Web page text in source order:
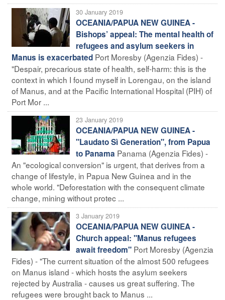
30 January 2019
OCEANIA/PAPUA NEW GUINEA -
Bishops’ appeal: The mental health of
refugees and asylum seekers in
Manus is exacerbated Port Moresby (Agenzia Fides) -
"Despair, precarious state of health, self-harm: this is the
context in which I found myself in Lorengau, on the island
of Manus, and at the Pacific International Hospital (PIH) of
Port Mor ...
23 January 2019
OCEANIA/PAPUA NEW GUINEA -
"Laudato Sì Generation", from Papua
to Panama Panama (Agenzia Fides) -
An "ecological conversion" is urgent, that derives from a
change of lifestyle, in Papua New Guinea and in the
whole world. "Deforestation with the consequent climate
change, mining without protec ...
3 January 2019
OCEANIA/PAPUA NEW GUINEA -
Church appeal: "Manus refugees
await freedom" Port Moresby (Agenzia
Fides) - "The current situation of the almost 500 refugees
on Manus island - which hosts the asylum seekers
rejected by Australia - causes us great suffering. The
refugees were brought back to Manus ...